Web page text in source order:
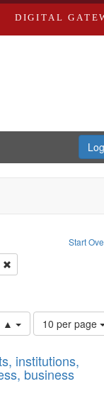
DIGITAL
Start
Edwards, editor.
Remove constraint
& Deved.
▲
Number
of
to
display
10 per page
institutions,
business